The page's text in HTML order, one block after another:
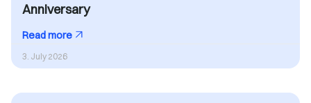
Anniversary
Read more
3. July 2026